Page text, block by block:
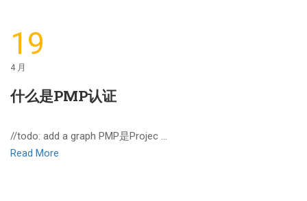
19
4 月
什么是PMP认证
//todo: add a graph PMP是Projec …
Read More